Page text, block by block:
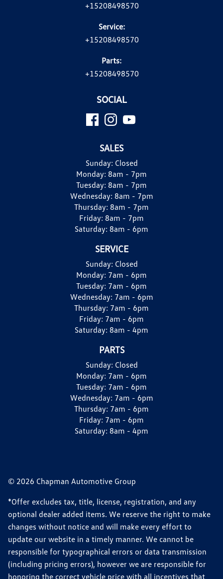
+15208498570
Service:
+15208498570
Parts:
+15208498570
SOCIAL
SALES
Sunday: Closed
Monday: 8am - 7pm
Tuesday: 8am - 7pm
Wednesday: 8am - 7pm
Thursday: 8am - 7pm
Friday: 8am - 7pm
Saturday: 8am - 6pm
SERVICE
Sunday: Closed
Monday: 7am - 6pm
Tuesday: 7am - 6pm
Wednesday: 7am - 6pm
Thursday: 7am - 6pm
Friday: 7am - 6pm
Saturday: 8am - 4pm
PARTS
Sunday: Closed
Monday: 7am - 6pm
Tuesday: 7am - 6pm
Wednesday: 7am - 6pm
Thursday: 7am - 6pm
Friday: 7am - 6pm
Saturday: 8am - 4pm
© 2026 Chapman Automotive Group
*Offer excludes tax, title, license, registration, and any
optional dealer added items. We reserve the right to make
changes without notice and will make every effort to
update our website in a timely manner. We cannot be
responsible for typographical errors or data transmission
(including pricing errors), however we are responsible for
honoring the correct vehicle price with all incentives that